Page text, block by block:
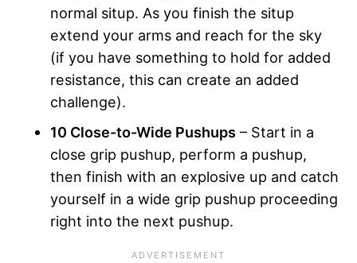
normal situp. As you finish the situp
extend your arms and reach for the sky
(if you have something to hold for added
resistance, this can create an added
challenge).
10 Close-to-Wide Pushups – Start in a
close grip pushup, perform a pushup,
then finish with an explosive up and catch
yourself in a wide grip pushup proceeding
right into the next pushup.